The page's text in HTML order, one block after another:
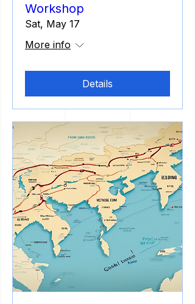
Workshop
Sat, May 17
More info
Details